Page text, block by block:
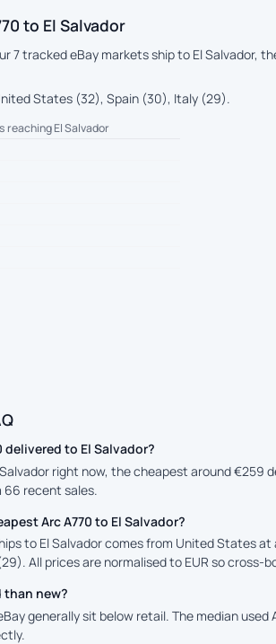
to El Salvador
7 tracked eBay markets ship to El Salvador,
States (32), Spain (30), Italy (29).
reaching El Salvador
delivered to El Salvador?
Salvador right now, the cheapest around
66 recent sales.
Arc A770 to El Salvador?
to El Salvador comes from United States
All prices are normalised to EUR so cross-
than new?
generally sit below retail. The median